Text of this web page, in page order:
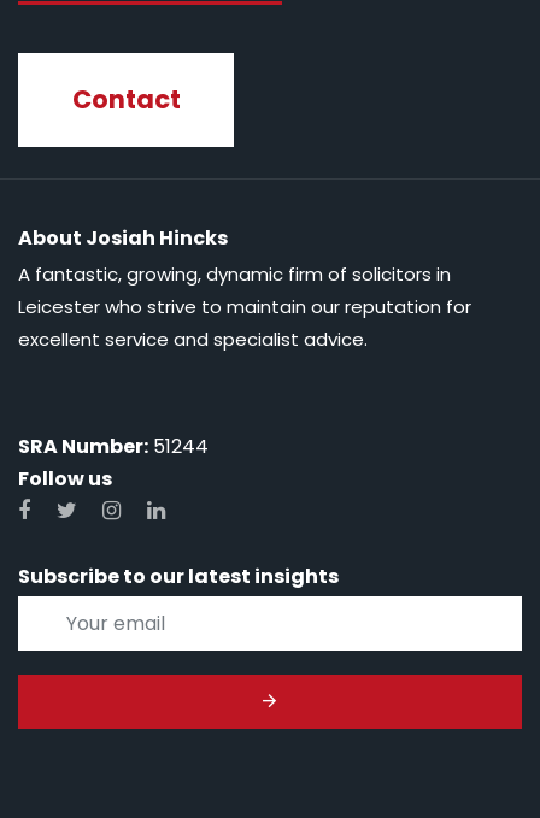
Contact
About Josiah Hincks
A fantastic, growing, dynamic firm of solicitors in
Leicester who strive to maintain our reputation for
excellent service and specialist advice.
SRA Number: 51244
Follow us
Subscribe to our latest insights